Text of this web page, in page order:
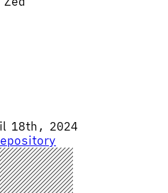
18th, 2024